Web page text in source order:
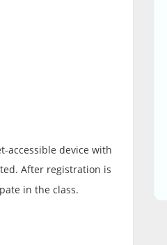
accessible device with
After registration is
in the class.